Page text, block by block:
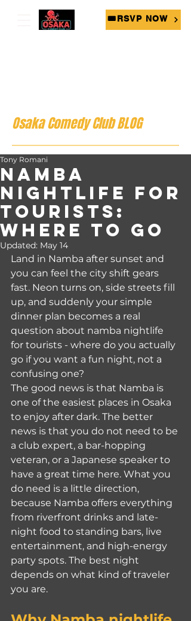
🎟RSVP NOW
Osaka Comedy Club BLOG
Namba
Nightlife for
Tourists:
Where to Go
Tony Romani
Updated: May 14
Land in Namba after sunset and
you can feel the city shift gears
fast. Neon turns on, side streets fill
up, and suddenly your simple
dinner plan becomes a real
question about namba nightlife
for tourists - where do you actually
go if you want a fun night, not a
confusing one?
The good news is that Namba is
one of the easiest places in Osaka
to enjoy after dark. The better
news is that you do not need to be
a club expert, a bar-hopping
veteran, or a Japanese speaker to
have a great time here. What you
do need is a little direction,
because Namba offers everything
from riverfront drinks and late-
night food to standing bars, live
entertainment, and high-energy
party spots. The best night
depends on what kind of traveler
you are.